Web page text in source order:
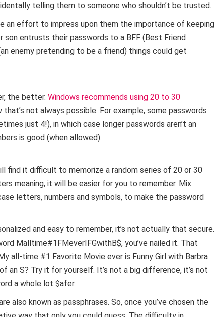
telling them to someone who shouldn’t be trusted.
an effort to impress upon them the importance of keeping
son entrusts their passwords to a BFF (Best Friend
enemy pretending to be a friend) things could get
the better. Windows recommends using 20 to 30
not always possible. For example, some passwords
just 4!), in which case longer passwords aren’t an
is good (when allowed).
find it difficult to memorize a random series of 20 or 30
meaning, it will be easier for you to remember. Mix
letters, numbers and symbols, to make the password
and easy to remember, it’s not actually that secure.
Malltime#1FMeverIFGwithB$, you’ve nailed it. That
all-time #1 Favorite Movie ever is Funny Girl with Barbra
an S? Try it for yourself. It’s not a big difference, it’s not
a whole lot $afer.
also known as passphrases. So, once you’ve chosen the